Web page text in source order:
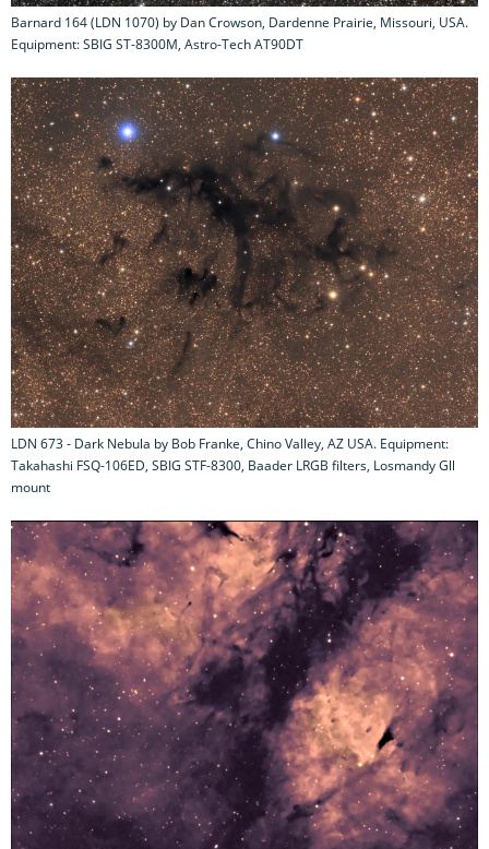
Barnard 164 (LDN 1070) by Dan Crowson, Dardenne Prairie, Missouri, USA.
Equipment: SBIG ST-8300M, Astro-Tech AT90DT
LDN 673 - Dark Nebula by Bob Franke, Chino Valley, AZ USA. Equipment:
Takahashi FSQ-106ED, SBIG STF-8300, Baader LRGB filters, Losmandy Gll
mount